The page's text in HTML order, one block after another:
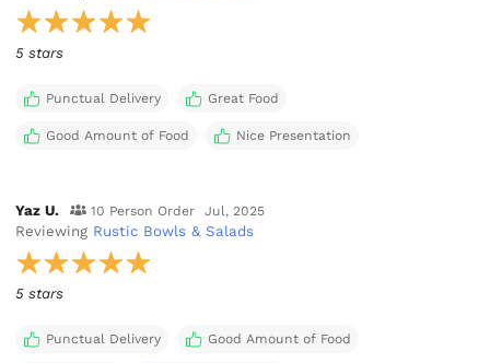
5 stars
Punctual Delivery Great Food
Good Amount of Food Nice Presentation
Yaz U. 10 Person Order Jul, 2025
Reviewing Rustic Bowls & Salads
5 stars
Punctual Delivery Good Amount of Food